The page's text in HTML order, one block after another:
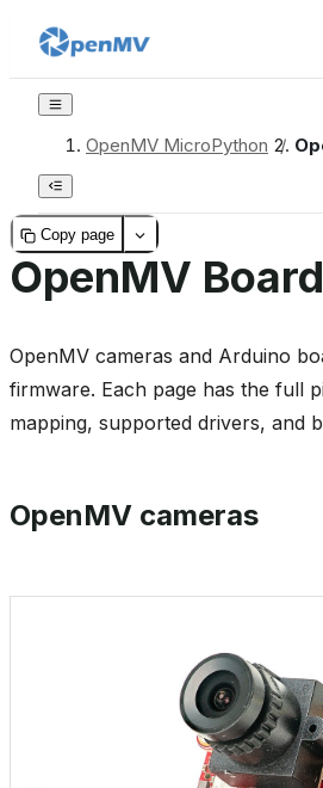
OpenMV MicroPython /
Copy page
OpenMV
OpenMV cameras and Arduino
firmware. Each page has the full
mapping, supported drivers, and
OpenMV cameras